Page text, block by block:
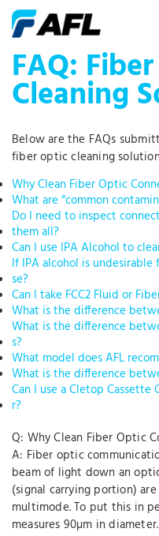
FAQ:
Cleaning
Below are the FAQs
fiber optic cleaning
Why Clean Fiber Optic
What are “common
Do I need to inspect
them all?
Can I use IPA Alcohol to
If IPA alcohol is
se?
Can I take FCC2 Fluid or
What is the difference
What is the difference
s?
What model does AFL
What is the difference
Can I use a Cletop Cassette
r?
Q: Why Clean Fiber Optic
A: Fiber optic
beam of light down an
(signal carrying portion)
multimode. To put this in
measures 90µm in diameter.